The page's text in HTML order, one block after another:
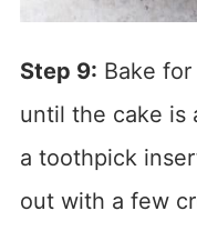
Step 9: Bake
until the cake is
a toothpick
out with a few